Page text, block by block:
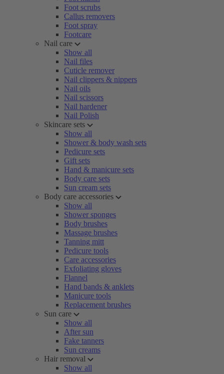
Foot scrubs
Callus removers
Foot spray
Footcare
Nail care
Show all
Nail files
Cuticle remover
Nail clippers & nippers
Nail oils
Nail scissors
Nail hardener
Nail Polish
Skincare sets
Show all
Shower & body wash sets
Pedicure sets
Gift sets
Hand & manicure sets
Body care sets
Sun cream sets
Body care accessories
Show all
Shower sponges
Body brushes
Massage brushes
Tanning mitt
Pedicure tools
Care accessories
Exfoliating gloves
Flannel
Hand bands & anklets
Manicure tools
Replacement brushes
Sun care
Show all
After sun
Fake tanners
Sun creams
Hair removal
Show all